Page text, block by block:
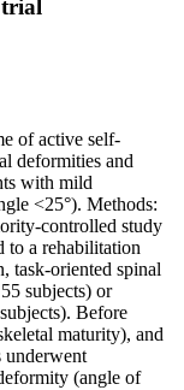
trial
of active self-
deformities and
with mild
<25°). Methods:
controlled study
to a rehabilitation
task-oriented spinal
subjects) or
Before
maturity), and
underwent
(angle of